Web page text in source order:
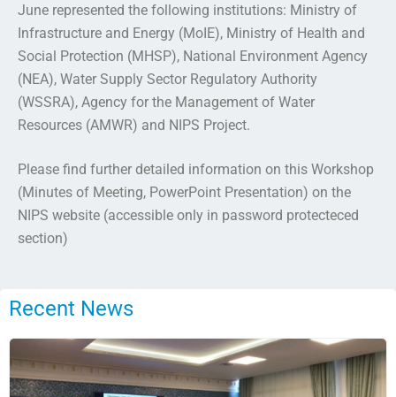
June represented the following institutions: Ministry of
Infrastructure and Energy (MoIE), Ministry of Health and
Social Protection (MHSP), National Environment Agency
(NEA), Water Supply Sector Regulatory Authority
(WSSRA), Agency for the Management of Water
Resources (AMWR) and NIPS Project.
Please find further detailed information on this Workshop
(Minutes of Meeting, PowerPoint Presentation) on the
NIPS website (accessible only in password protecteced
section)
Recent News